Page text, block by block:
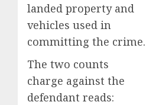
landed property and
vehicles used in
committing the crime.
The two counts
charge against the
defendant reads: